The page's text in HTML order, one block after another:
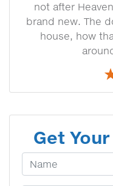
not after
brand new. The
house, how
Get
Your Name